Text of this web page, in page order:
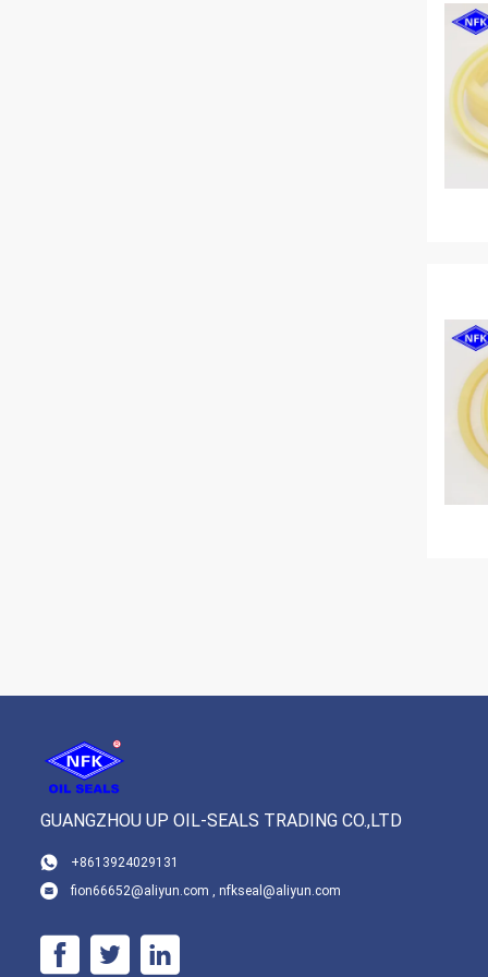
GUANGZHOU UP OIL-SEALS TRADING CO.,LTD
+8613924029131
fion66652@aliyun.com , nfkseal@aliyun.com